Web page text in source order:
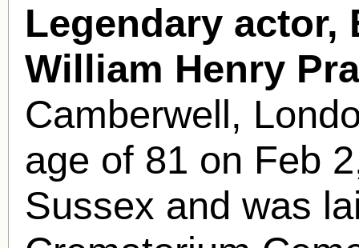
Legendary actor,
William Henry
Camberwell,
age of 81 on Feb
Sussex and was